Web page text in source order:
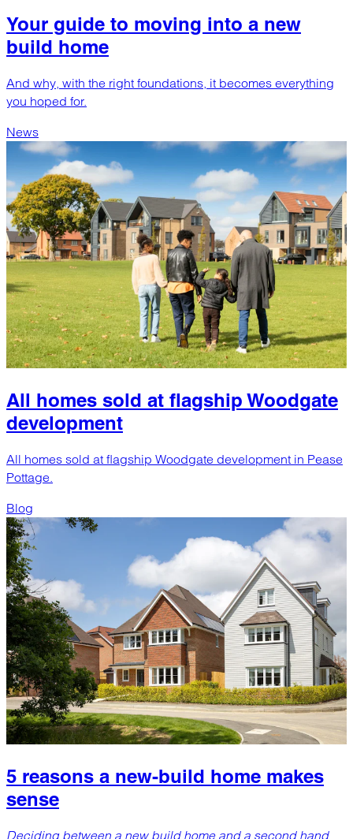
Your guide to moving into a new
build home
And why, with the right foundations, it becomes everything
you hoped for.
News
All homes sold at flagship Woodgate
development
All homes sold at flagship Woodgate development in Pease
Pottage.
Blog
5 reasons a new-build home makes
sense
Deciding between a new build home and a second hand